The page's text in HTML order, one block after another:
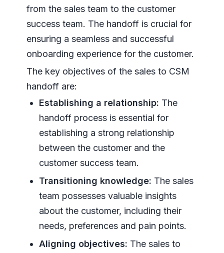
from the sales team to the customer
success team. The handoff is crucial for
ensuring a seamless and successful
onboarding experience for the customer.
The key objectives of the sales to CSM
handoff are:
Establishing a relationship: The
handoff process is essential for
establishing a strong relationship
between the customer and the
customer success team.
Transitioning knowledge: The sales
team possesses valuable insights
about the customer, including their
needs, preferences and pain points.
Aligning objectives: The sales to